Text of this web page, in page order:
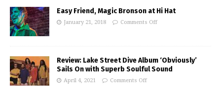
Easy Friend, Magic Bronson at Hi Hat
January 21, 2018 Comments Off
Review: Lake Street Dive Album ‘Obviously’
Sails On with Superb Soulful Sound
April 4, 2021 Comments Off